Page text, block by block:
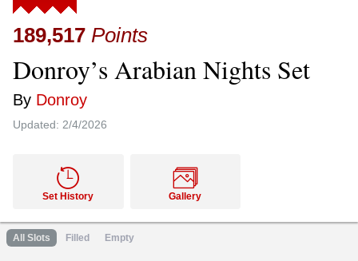
189,517 Points
Donroy’s Arabian Nights Set
By Donroy
Updated: 2/4/2026
Set History Gallery
All Slots Filled Empty